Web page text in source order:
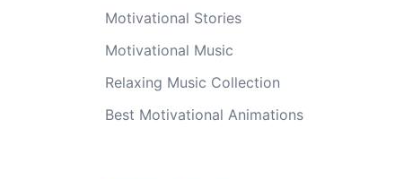
Motivational Stories
Motivational Music
Relaxing Music Collection
Best Motivational Animations